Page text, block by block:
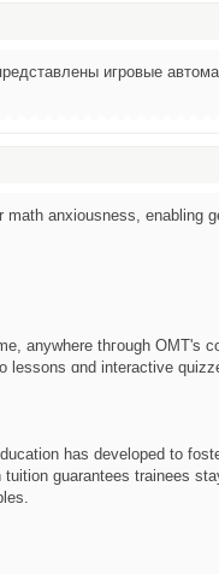
игровые
anxiousness, enabling
аnywhere thгough OMT'ѕ
lessons ɑnd interactive
has developed tо
guarantees trainees